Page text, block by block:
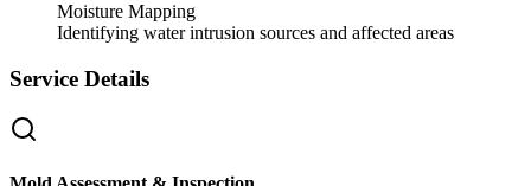
Moisture Mapping
Identifying water intrusion sources and affected areas
Service Details